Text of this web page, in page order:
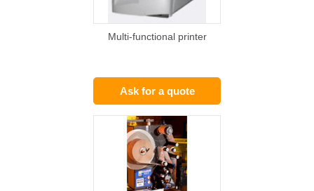
Multi-functional printer
Ask for a quote